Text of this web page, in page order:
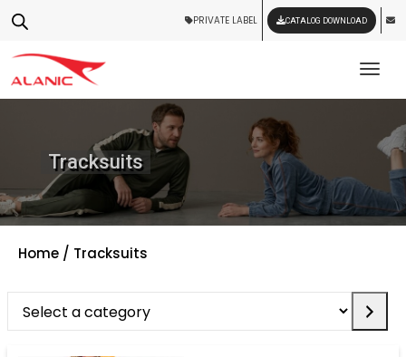
PRIVATE LABEL CATALOG DOWNLOAD
Tracksuits
Home / Tracksuits
Select